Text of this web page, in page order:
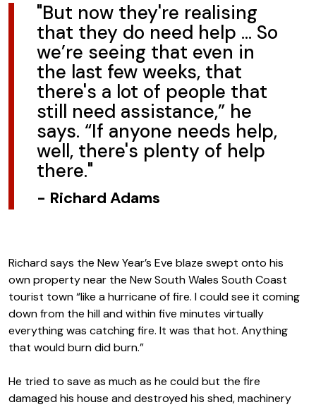
"But now they're realising
that they do need help … So
we’re seeing that even in
the last few weeks, that
there's a lot of people that
still need assistance,” he
says. “If anyone needs help,
well, there's plenty of help
there."
- Richard Adams
Richard says the New Year’s Eve blaze swept onto his
own property near the New South Wales South Coast
tourist town “like a hurricane of fire. I could see it coming
down from the hill and within five minutes virtually
everything was catching fire. It was that hot. Anything
that would burn did burn.”
He tried to save as much as he could but the fire
damaged his house and destroyed his shed, machinery